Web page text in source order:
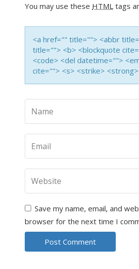
You may use these HTML tags
<a href="" title=""> <abbr
title=""> <b> <blockquote
<code> <del datetime="">
cite=""> <s> <strike> <strong>
Save my name, email, and
browser for the next time I